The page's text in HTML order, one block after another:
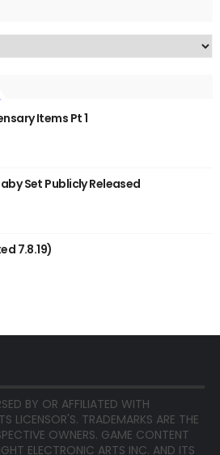
Items Pt 1
Set Publicly Released
7.8.19)
BY OR AFFILIATED WITH
LICENSOR'S. TRADEMARKS ARE THE
OWNERS. GAME CONTENT
ELECTRONIC ARTS INC. AND ITS